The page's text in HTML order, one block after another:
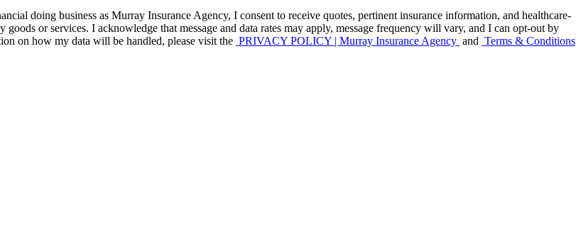
doing business as Murray Insurance Agency, I consent to receive quotes, pertinent insurance information, and healthcare-
or services. I acknowledge that message and data rates may apply, message frequency will vary, and I can opt-out by
on how my data will be handled, please visit the PRIVACY POLICY | Murray Insurance Agency and Terms & Conditions